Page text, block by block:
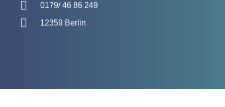
0179/ 46 86 249
12359 Berlin